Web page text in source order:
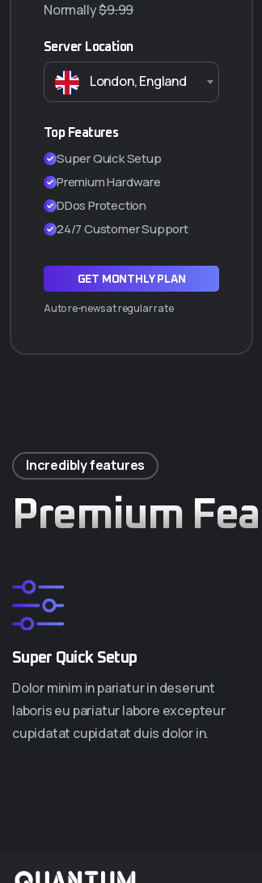
Normally$9.99
Server Location
London, England
Top Features
Super Quick Setup
Premium Hardware
DDos Protection
24/7 Customer Support
GET MONTHLY PLAN
Auto re-news at regular rate
$290.000
Características principales
5 GB almacenamiento
Transferencia ilimitada (NO VIDEO)
5 Correos Corporativos
SSL Incluido (Certificado de seguridad)
Cpanel manager
WordPress a 1 Clic
Hasta 2 subdominios
ADQUIRIR PLAN Q5
Incredibly features
Premium
Super Quick Setup
Dolor minim in pariatur in deserunt
laboris eu pariatur labore excepteur
cupidatat cupidatat duis dolor in.